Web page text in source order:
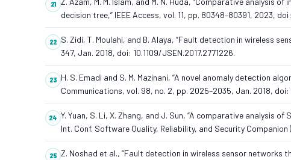
decision tree,” IEEE Access, vol. 11, pp. 80348–80391, 2023,
S. Zidi, T. Moulahi, and B. Alaya, “Fault detection in wireless
347, Jan. 2018, doi: 10.1109/JSEN.2017.2771226.
H. S. Emadi and S. M. Mazinani, “A novel anomaly detection
Communications, vol. 98, no. 2, pp. 2025–2035, Jan. 2018, doi:
Y. Yuan, S. Li, X. Zhang, and J. Sun, “A comparative analysis
Int. Conf. Software Quality, Reliability, and Security Companion
Z. Noshad et al., “Fault detection in wireless sensor networks